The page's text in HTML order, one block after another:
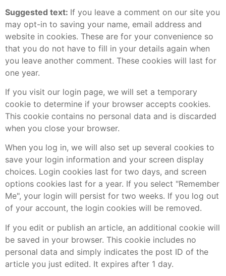
Suggested text: If you leave a comment on our site you
may opt-in to saving your name, email address and
website in cookies. These are for your convenience so
that you do not have to fill in your details again when
you leave another comment. These cookies will last for
one year.
If you visit our login page, we will set a temporary
cookie to determine if your browser accepts cookies.
This cookie contains no personal data and is discarded
when you close your browser.
When you log in, we will also set up several cookies to
save your login information and your screen display
choices. Login cookies last for two days, and screen
options cookies last for a year. If you select "Remember
Me", your login will persist for two weeks. If you log out
of your account, the login cookies will be removed.
If you edit or publish an article, an additional cookie will
be saved in your browser. This cookie includes no
personal data and simply indicates the post ID of the
article you just edited. It expires after 1 day.